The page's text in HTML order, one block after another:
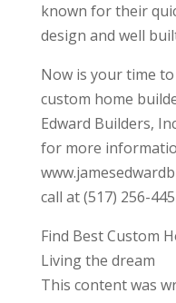
known for their
design and well
Now is your time
custom home
Edward Builders,
for more
call at (517) 256-
Find Best Custom
Living the dream
This content was